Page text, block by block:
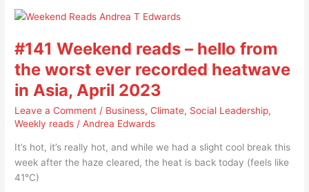
#141 Weekend reads – hello from
the worst ever recorded heatwave
in Asia, April 2023
Leave a Comment / Business,Climate, Social Leadership,
Weekly reads /Andrea Edwards
It’s hot, it’s really hot, and while we had a slight cool break this
week after the haze cleared, the heat is back today (feels like
41°C)
#141
reads
hello
from
the
worst
recorded
heatwave
in